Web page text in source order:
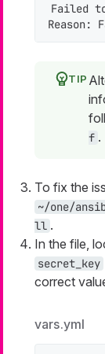
Failed
Reason:
f .
To fix the
~/one/
ll .
In the file,
secret_key
correct
vars.yml